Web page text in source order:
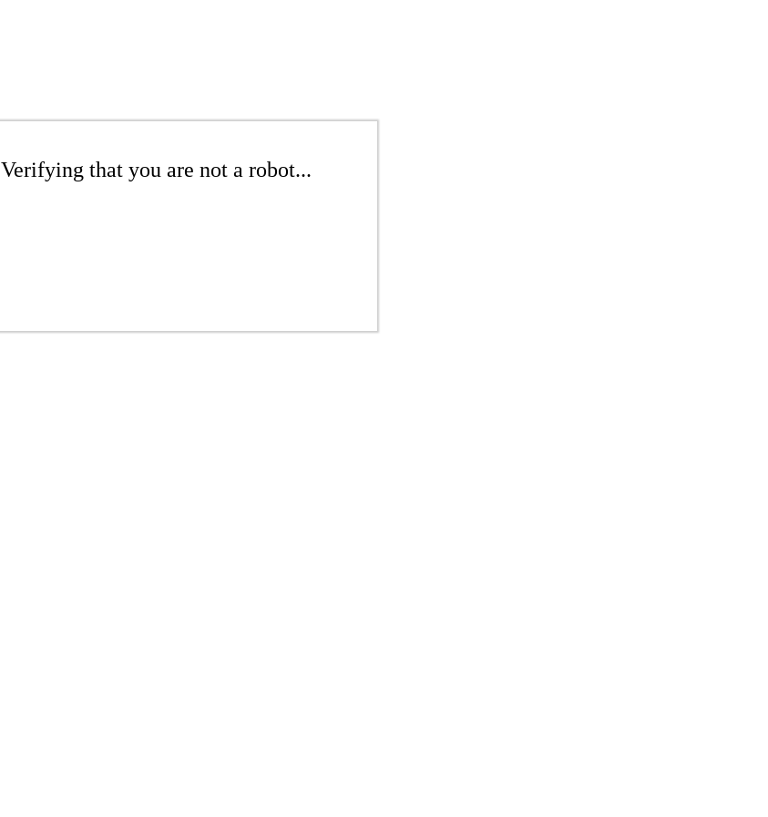
Verifying that you are not a robot...